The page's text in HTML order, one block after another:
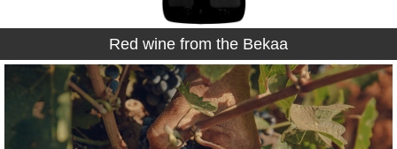
Red wine from the Bekaa